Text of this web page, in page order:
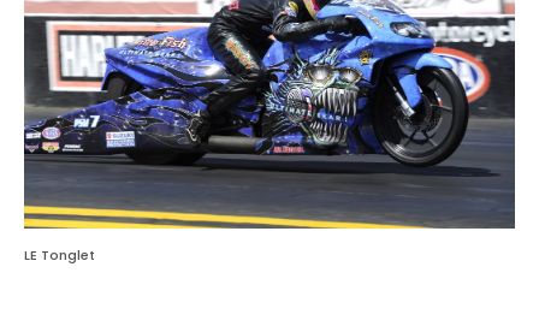
LE Tonglet